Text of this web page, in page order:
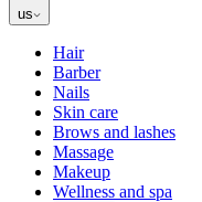
us
Hair
Barber
Nails
Skin care
Brows and lashes
Massage
Makeup
Wellness and spa